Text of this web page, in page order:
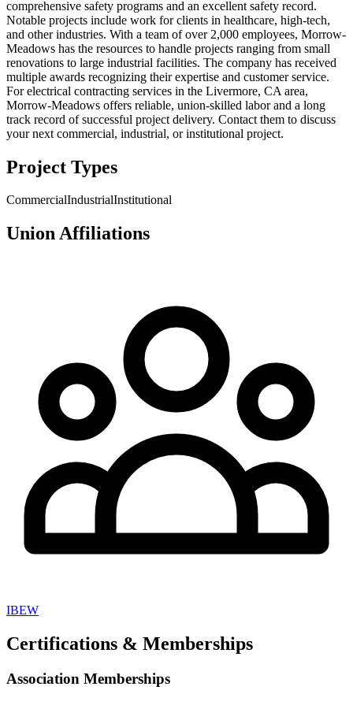
comprehensive safety programs and an excellent safety record.
Notable projects include work for clients in healthcare, high-tech,
and other industries. With a team of over 2,000 employees, Morrow-
Meadows has the resources to handle projects ranging from small
renovations to large industrial facilities. The company has received
multiple awards recognizing their expertise and customer service.
For electrical contracting services in the Livermore, CA area,
Morrow-Meadows offers reliable, union-skilled labor and a long
track record of successful project delivery. Contact them to discuss
your next commercial, industrial, or institutional project.
Project Types
CommercialIndustrialInstitutional
Union Affiliations
IBEW
Certifications & Memberships
Association Memberships